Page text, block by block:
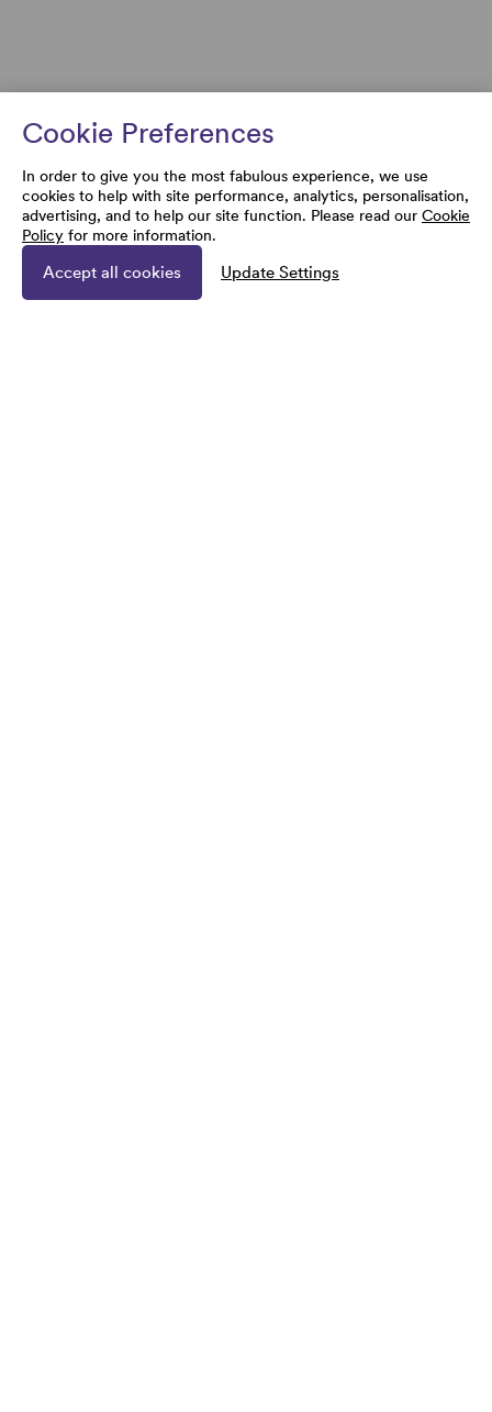
Cookie Preferences
In order to give you the most fabulous experience, we use
cookies to help with site performance, analytics, personalisation,
advertising, and to help our site function. Please read our Cookie
Policy for more information.
Accept all cookies Update Settings